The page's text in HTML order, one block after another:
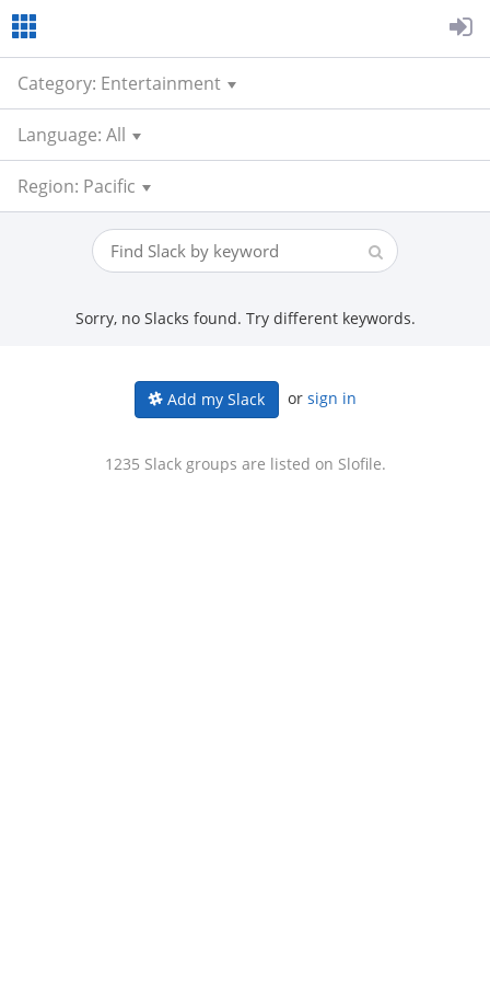
Category: Entertainment
Language: All
Region: Pacific
Sorry, no Slacks found. Try different keywords.
Add my Slack or sign in
1235 Slack groups are listed on Slofile.